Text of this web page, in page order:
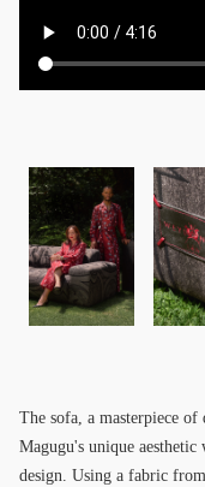
The sofa, a masterpiece of
Magugu's unique
design. Using a fabric